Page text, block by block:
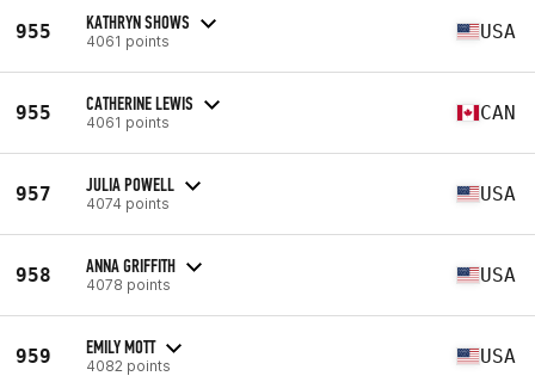
955 KATHRYN SHOWS
4061 points USA
955 CATHERINE LEWIS
4061 points CAN
957 JULIA POWELL
4074 points USA
958 ANNA GRIFFITH
4078 points USA
959 EMILY MOTT
4082 points USA